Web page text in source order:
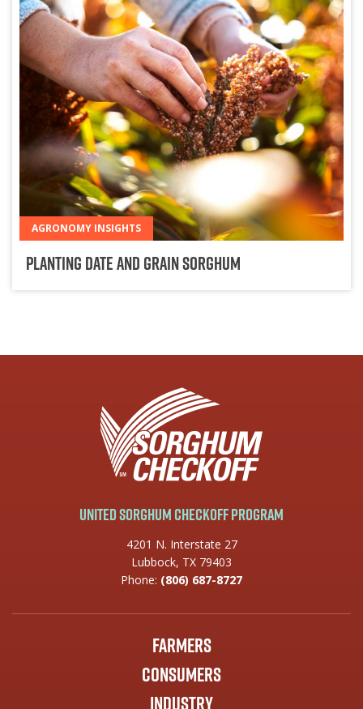
AGRONOMY INSIGHTS
Planting Date and Grain Sorghum
United Sorghum Checkoff Program
4201 N. Interstate 27
Lubbock, TX 79403
Phone: (806) 687-8727
Farmers
Consumers
Industry